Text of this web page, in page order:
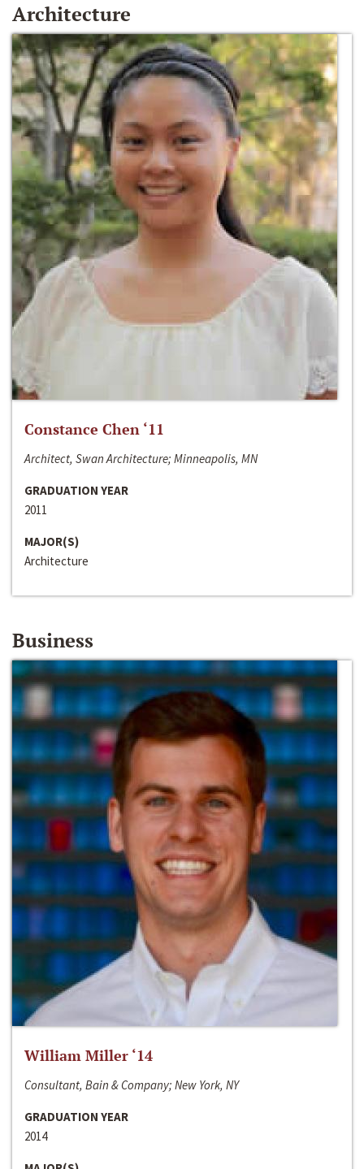
Architecture
Constance Chen ‘11
Architect, Swan Architecture; Minneapolis, MN
GRADUATION YEAR
2011
MAJOR(S)
Architecture
Business
William Miller ‘14
Consultant, Bain & Company; New York, NY
GRADUATION YEAR
2014